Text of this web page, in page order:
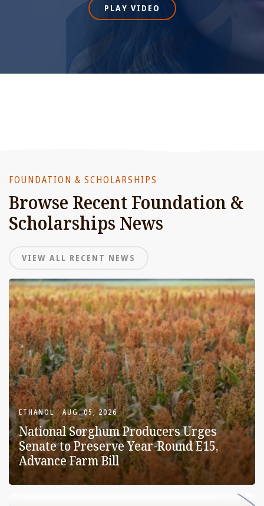
PLAY VIDEO
FOUNDATION & SCHOLARSHIPS
Browse Recent Foundation &
Scholarships News
VIEW ALL RECENT NEWS
ETHANOL AUG. 05, 2026
National Sorghum Producers Urges
Senate to Preserve Year-Round E15,
Advance Farm Bill